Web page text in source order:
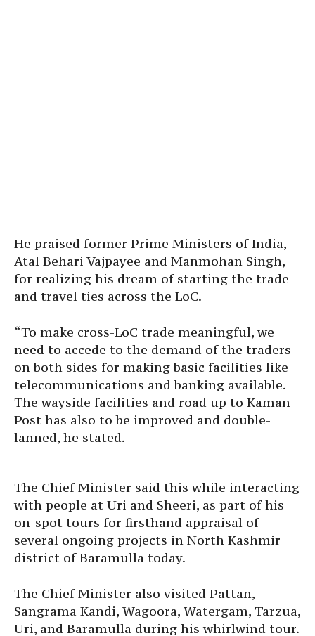
He praised former Prime Ministers of India,
Atal Behari Vajpayee and Manmohan Singh,
for realizing his dream of starting the trade
and travel ties across the LoC.
“To make cross-LoC trade meaningful, we
need to accede to the demand of the traders
on both sides for making basic facilities like
telecommunications and banking available.
The wayside facilities and road up to Kaman
Post has also to be improved and double-
lanned, he stated.
The Chief Minister said this while interacting
with people at Uri and Sheeri, as part of his
on-spot tours for firsthand appraisal of
several ongoing projects in North Kashmir
district of Baramulla today.
The Chief Minister also visited Pattan,
Sangrama Kandi, Wagoora, Watergam, Tarzua,
Uri, and Baramulla during his whirlwind tour.